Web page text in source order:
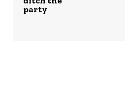
party